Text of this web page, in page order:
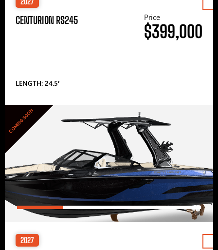
CENTURION RS245
LENGTH: 24.5′
Price
$399,000
COMING SOON
2027